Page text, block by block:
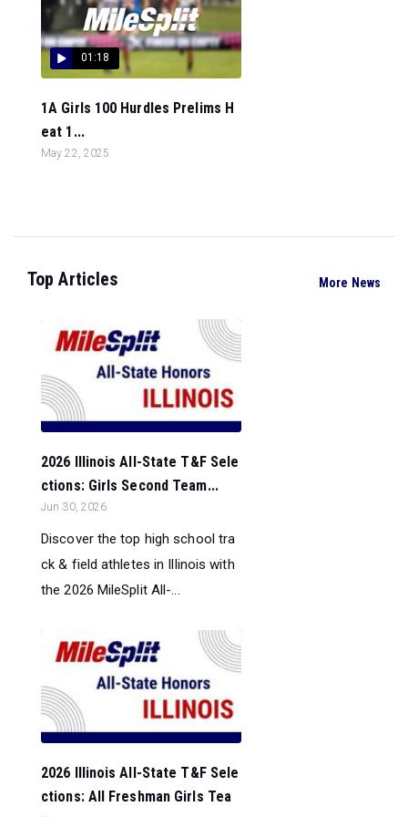
01:18
1A Girls 100 Hurdles Prelims H
eat 1...
May 22, 2025
Top Articles More News
2026 Illinois All-State T&F Sele
ctions: Girls Second Team...
Jun 30, 2026
Discover the top high school tra
ck & field athletes in Illinois with
the 2026 MileSplit All-...
2026 Illinois All-State T&F Sele
ctions: All Freshman Girls Tea